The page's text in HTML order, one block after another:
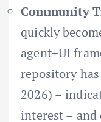
Community
quickly
agent+UI
repository has
2026) –
interest – and